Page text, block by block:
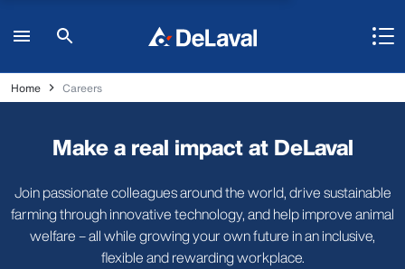
Home Careers
Make a real impact at DeLaval
Join passionate colleagues around the world, drive sustainable
farming through innovative technology, and help improve animal
welfare – all while growing your own future in an inclusive,
flexible and rewarding workplace.